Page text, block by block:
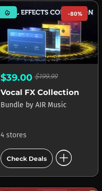
mode_heat -80%
$39.00$199.99
Vocal FX Collection
Bundle by AIR Music
4 stores
Check Deals add_circle